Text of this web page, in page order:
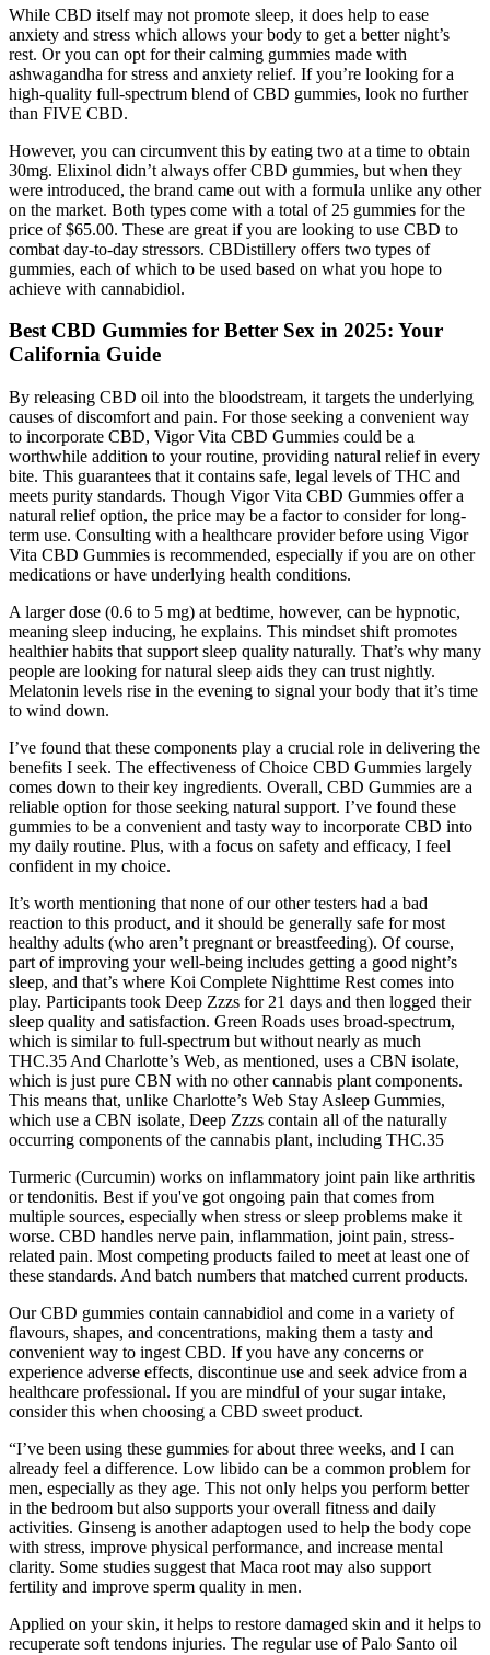
While CBD itself may not promote sleep, it does help to ease
anxiety and stress which allows your body to get a better night’s
rest. Or you can opt for their calming gummies made with
ashwagandha for stress and anxiety relief. If you’re looking for a
high-quality full-spectrum blend of CBD gummies, look no further
than FIVE CBD.
However, you can circumvent this by eating two at a time to obtain
30mg. Elixinol didn’t always offer CBD gummies, but when they
were introduced, the brand came out with a formula unlike any other
on the market. Both types come with a total of 25 gummies for the
price of $65.00. These are great if you are looking to use CBD to
combat day-to-day stressors. CBDistillery offers two types of
gummies, each of which to be used based on what you hope to
achieve with cannabidiol.
Best CBD Gummies for Better Sex in 2025: Your
California Guide
By releasing CBD oil into the bloodstream, it targets the underlying
causes of discomfort and pain. For those seeking a convenient way
to incorporate CBD, Vigor Vita CBD Gummies could be a
worthwhile addition to your routine, providing natural relief in every
bite. This guarantees that it contains safe, legal levels of THC and
meets purity standards. Though Vigor Vita CBD Gummies offer a
natural relief option, the price may be a factor to consider for long-
term use. Consulting with a healthcare provider before using Vigor
Vita CBD Gummies is recommended, especially if you are on other
medications or have underlying health conditions.
A larger dose (0.6 to 5 mg) at bedtime, however, can be hypnotic,
meaning sleep inducing, he explains. This mindset shift promotes
healthier habits that support sleep quality naturally. That’s why many
people are looking for natural sleep aids they can trust nightly.
Melatonin levels rise in the evening to signal your body that it’s time
to wind down.
I’ve found that these components play a crucial role in delivering the
benefits I seek. The effectiveness of Choice CBD Gummies largely
comes down to their key ingredients. Overall, CBD Gummies are a
reliable option for those seeking natural support. I’ve found these
gummies to be a convenient and tasty way to incorporate CBD into
my daily routine. Plus, with a focus on safety and efficacy, I feel
confident in my choice.
It’s worth mentioning that none of our other testers had a bad
reaction to this product, and it should be generally safe for most
healthy adults (who aren’t pregnant or breastfeeding). Of course,
part of improving your well-being includes getting a good night’s
sleep, and that’s where Koi Complete Nighttime Rest comes into
play. Participants took Deep Zzzs for 21 days and then logged their
sleep quality and satisfaction. Green Roads uses broad-spectrum,
which is similar to full-spectrum but without nearly as much
THC.35 And Charlotte’s Web, as mentioned, uses a CBN isolate,
which is just pure CBN with no other cannabis plant components.
This means that, unlike Charlotte’s Web Stay Asleep Gummies,
which use a CBN isolate, Deep Zzzs contain all of the naturally
occurring components of the cannabis plant, including THC.35
Turmeric (Curcumin) works on inflammatory joint pain like arthritis
or tendonitis. Best if you've got ongoing pain that comes from
multiple sources, especially when stress or sleep problems make it
worse. CBD handles nerve pain, inflammation, joint pain, stress-
related pain. Most competing products failed to meet at least one of
these standards. And batch numbers that matched current products.
Our CBD gummies contain cannabidiol and come in a variety of
flavours, shapes, and concentrations, making them a tasty and
convenient way to ingest CBD. If you have any concerns or
experience adverse effects, discontinue use and seek advice from a
healthcare professional. If you are mindful of your sugar intake,
consider this when choosing a CBD sweet product.
“I’ve been using these gummies for about three weeks, and I can
already feel a difference. Low libido can be a common problem for
men, especially as they age. This not only helps you perform better
in the bedroom but also supports your overall fitness and daily
activities. Ginseng is another adaptogen used to help the body cope
with stress, improve physical performance, and increase mental
clarity. Some studies suggest that Maca root may also support
fertility and improve sperm quality in men.
Applied on your skin, it helps to restore damaged skin and it helps to
recuperate soft tendons injuries. The regular use of Palo Santo oil